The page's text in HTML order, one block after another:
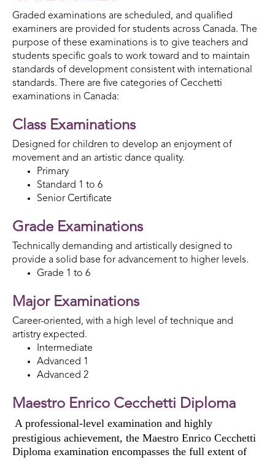
Graded examinations are scheduled, and qualified
examiners are provided for students across Canada. The
purpose of these examinations is to give teachers and
students specific goals to work toward and to maintain
standards of development consistent with international
standards. There are five categories of Cecchetti
examinations in Canada:
Class Examinations
Designed for children to develop an enjoyment of
movement and an artistic dance quality.
Primary
Standard 1 to 6
Senior Certificate
Grade Examinations
Technically demanding and artistically designed to
provide a solid base for advancement to higher levels.
Grade 1 to 6
Major Examinations
Career-oriented, with a high level of technique and
artistry expected.
Intermediate
Advanced 1
Advanced 2
Maestro Enrico Cecchetti Diploma
A professional-level examination and highly
prestigious achievement, the Maestro Enrico Cecchetti
Diploma examination encompasses the full extent of